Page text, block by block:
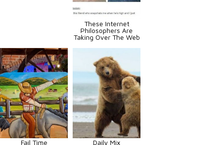
These Internet
Philosophers Are
Taking Over The Web
Fail Time Daily Mix